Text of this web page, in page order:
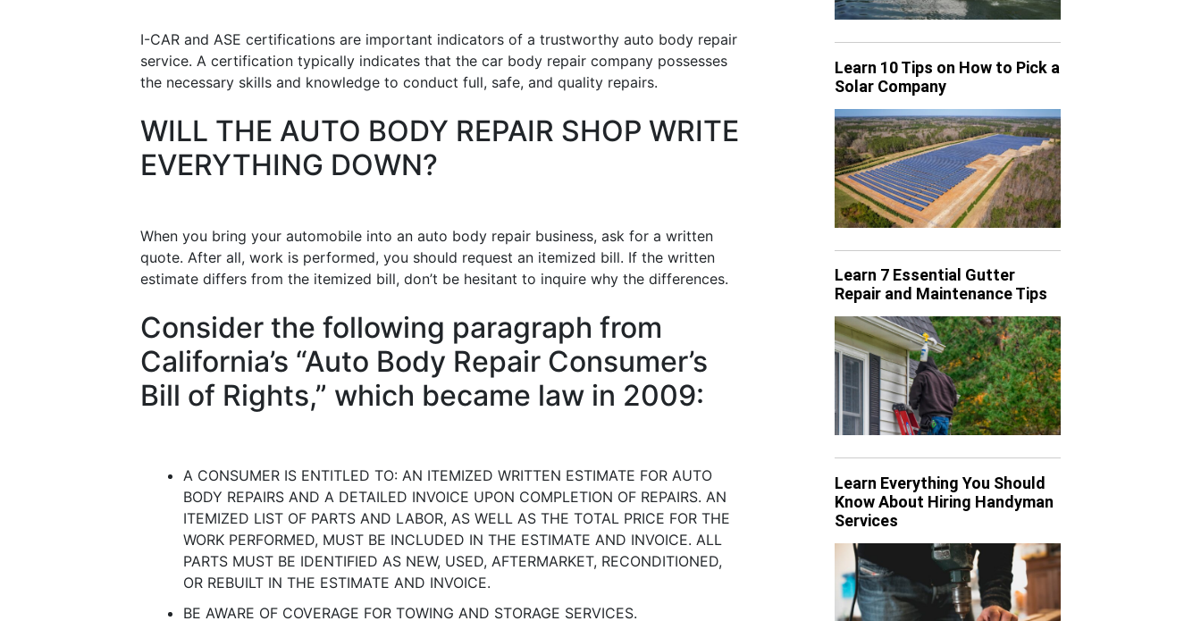
I-CAR and ASE certifications are important indicators of a trustworthy auto body repair
service. A certification typically indicates that the car body repair company possesses
the necessary skills and knowledge to conduct full, safe, and quality repairs.
WILL THE AUTO BODY REPAIR SHOP WRITE
EVERYTHING DOWN?
When you bring your automobile into an auto body repair business, ask for a written
quote. After all, work is performed, you should request an itemized bill. If the written
estimate differs from the itemized bill, don’t be hesitant to inquire why the differences.
Consider the following paragraph from
California’s “Auto Body Repair Consumer’s
Bill of Rights,” which became law in 2009:
A CONSUMER IS ENTITLED TO: AN ITEMIZED WRITTEN ESTIMATE FOR AUTO
BODY REPAIRS AND A DETAILED INVOICE UPON COMPLETION OF REPAIRS. AN
ITEMIZED LIST OF PARTS AND LABOR, AS WELL AS THE TOTAL PRICE FOR THE
WORK PERFORMED, MUST BE INCLUDED IN THE ESTIMATE AND INVOICE. ALL
PARTS MUST BE IDENTIFIED AS NEW, USED, AFTERMARKET, RECONDITIONED,
OR REBUILT IN THE ESTIMATE AND INVOICE.
BE AWARE OF COVERAGE FOR TOWING AND STORAGE SERVICES.
Learn 10 Tips on How to Pick a
Solar Company
Learn 7 Essential Gutter
Repair and Maintenance Tips
Learn Everything You Should
Know About Hiring Handyman
Services